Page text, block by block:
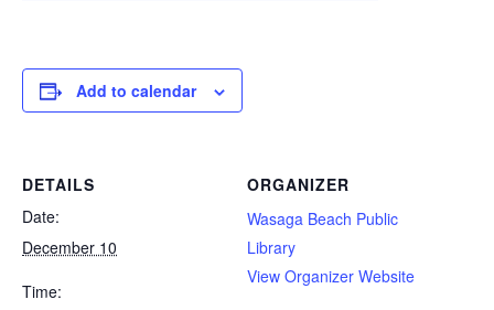
Add to calendar
DETAILS
Date:
December 10
Time:
ORGANIZER
Wasaga Beach Public
Library
View Organizer Website